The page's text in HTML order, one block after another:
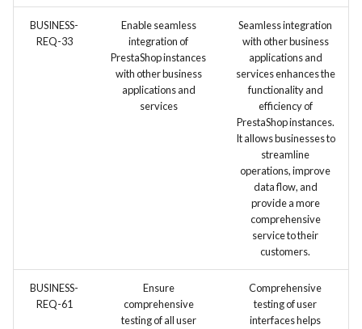
BUSINESS-
REQ-33
Enable seamless
integration of
PrestaShop instances
with other business
applications and
services
Seamless integration
with other business
applications and
services enhances the
functionality and
efficiency of
PrestaShop instances.
It allows businesses to
streamline
operations, improve
data flow, and
provide a more
comprehensive
service to their
customers.
BUSINESS-
REQ-61
Ensure
comprehensive
testing of all user
Comprehensive
testing of user
interfaces helps